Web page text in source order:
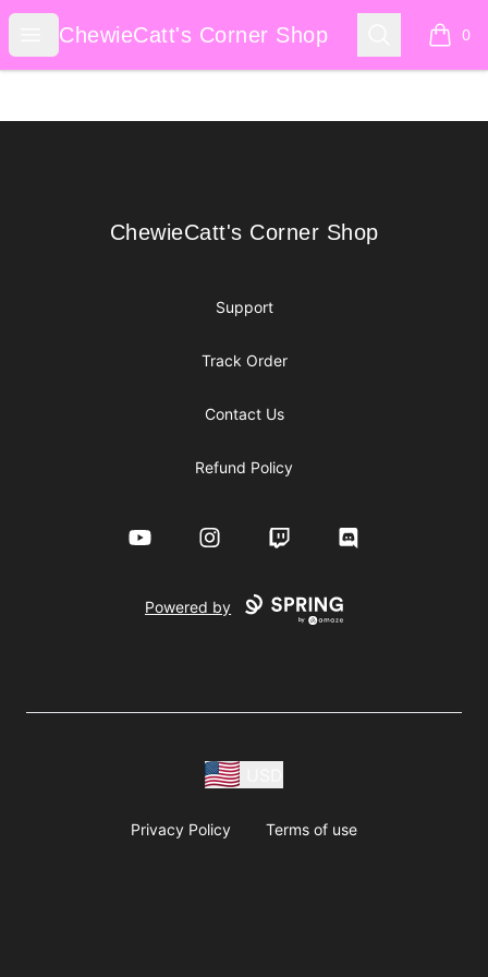
Open menu
ChewieCatt's Corner Shop
ChewieCatt's Corner Shop Search 0
items
ChewieCatt's Corner Shop
ChewieCatt's Corner Shop
Support
Track Order
Contact Us
Refund Policy
YouTube InstagramTwitch Discord
Powered by
Privacy Policy Terms of use